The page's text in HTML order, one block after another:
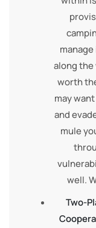
along the
worth
may
and
mule
well.
Two-